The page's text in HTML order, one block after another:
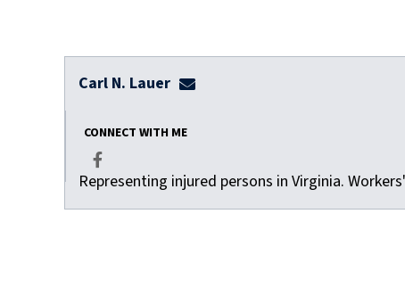
Carl N. Lauer clauer@dulaneylauerthomas.com
CONNECT WITH ME
Facebook
Representing injured persons in Virginia.